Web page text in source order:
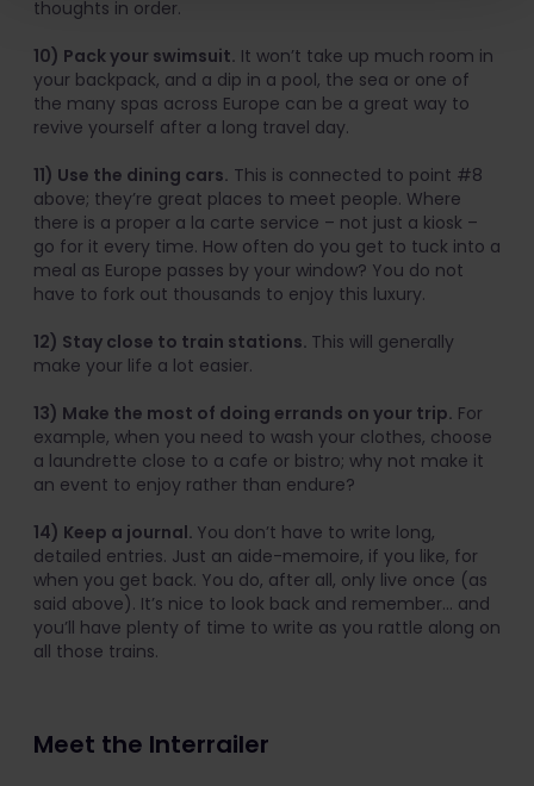
thoughts in order.
10) Pack your swimsuit. It won’t take up much room in
your backpack, and a dip in a pool, the sea or one of
the many spas across Europe can be a great way to
revive yourself after a long travel day.
11) Use the dining cars. This is connected to point #8
above; they’re great places to meet people. Where
there is a proper a la carte service – not just a kiosk –
go for it every time. How often do you get to tuck into a
meal as Europe passes by your window? You do not
have to fork out thousands to enjoy this luxury.
12) Stay close to train stations. This will generally
make your life a lot easier.
13) Make the most of doing errands on your trip. For
example, when you need to wash your clothes, choose
a laundrette close to a cafe or bistro; why not make it
an event to enjoy rather than endure?
14) Keep a journal. You don’t have to write long,
detailed entries. Just an aide-memoire, if you like, for
when you get back. You do, after all, only live once (as
said above). It’s nice to look back and remember… and
you’ll have plenty of time to write as you rattle along on
all those trains.
Meet the Interrailer